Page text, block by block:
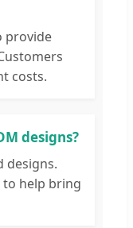
provide
costs.
designs?
designs.
to help bring